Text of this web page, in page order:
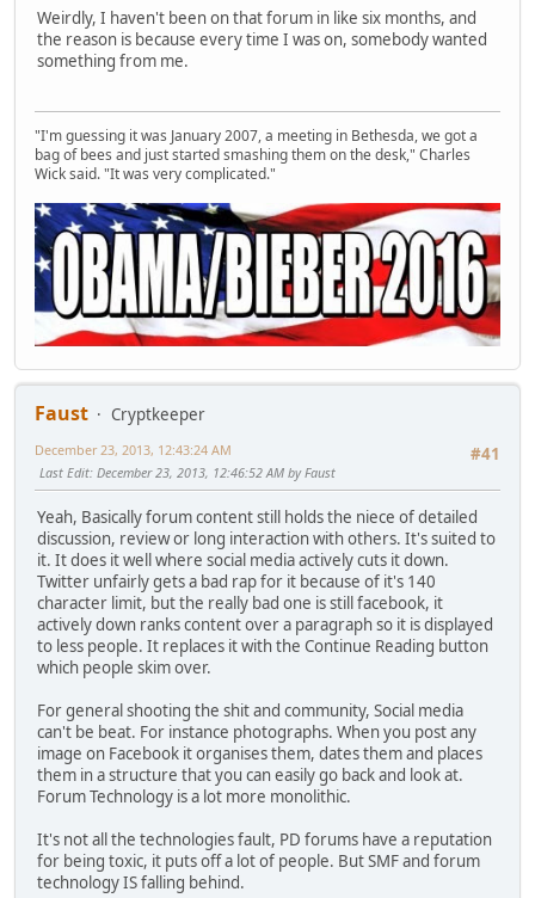
Weirdly, I haven't been on that forum in like six months, and
the reason is because every time I was on, somebody wanted
something from me.
"I'm guessing it was January 2007, a meeting in Bethesda, we got a
bag of bees and just started smashing them on the desk," Charles
Wick said. "It was very complicated."
Faust
Cryptkeeper
#41
December 23, 2013, 12:43:24 AM
Last Edit: December 23, 2013, 12:46:52 AM by Faust
Yeah, Basically forum content still holds the niece of detailed
discussion, review or long interaction with others. It's suited to
it. It does it well where social media actively cuts it down.
Twitter unfairly gets a bad rap for it because of it's 140
character limit, but the really bad one is still facebook, it
actively down ranks content over a paragraph so it is displayed
to less people. It replaces it with the Continue Reading button
which people skim over.
For general shooting the shit and community, Social media
can't be beat. For instance photographs. When you post any
image on Facebook it organises them, dates them and places
them in a structure that you can easily go back and look at.
Forum Technology is a lot more monolithic.
It's not all the technologies fault, PD forums have a reputation
for being toxic, it puts off a lot of people. But SMF and forum
technology IS falling behind.